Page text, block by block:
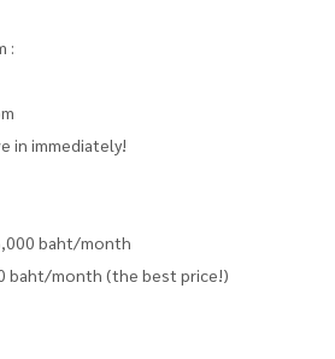
:
in immediately!
baht/month
baht/month (the best price!)